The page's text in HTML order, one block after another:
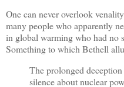
One can never overlook
many people who apparently
in global warming who had no
Something to which Bethell
The prolonged
silence about nuclear